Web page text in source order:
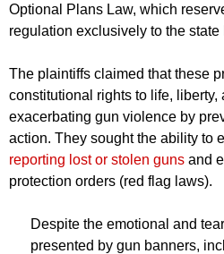
Optional Plans Law, which
regulation exclusively to the state
The plaintiffs claimed that these
constitutional rights to life, liberty,
exacerbating gun violence by
action. They sought the ability to
reporting lost or stolen guns and
protection orders (red flag laws).
Despite the emotional and
presented by gun banners,